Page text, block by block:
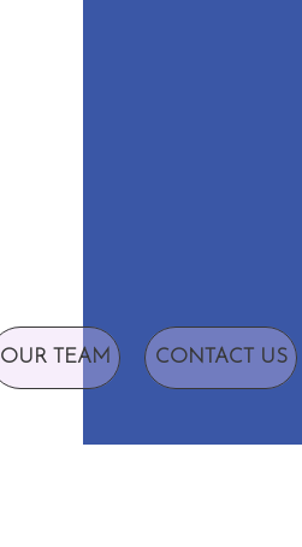
OUR TEAM CONTACT US